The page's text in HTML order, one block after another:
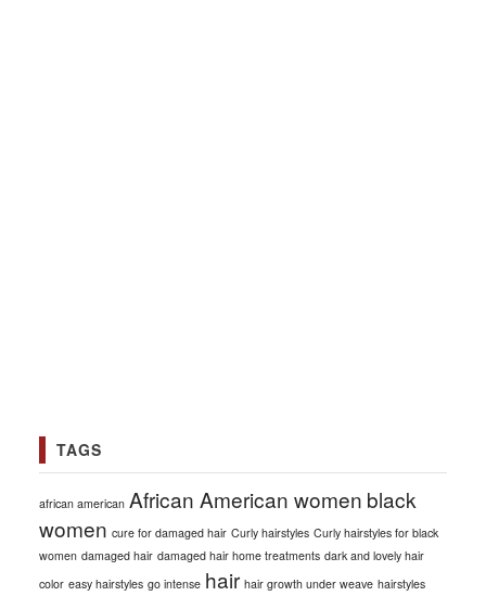
TAGS
african american African American women black
women cure for damaged hair Curly hairstyles Curly hairstyles for black
women damaged hair damaged hair home treatments dark and lovely hair
color easy hairstyles go intense hair hair growth under weave hairstyles